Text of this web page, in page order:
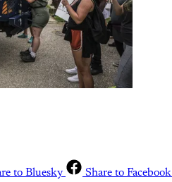
to Bluesky Share to Facebook